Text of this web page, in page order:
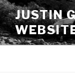
Skip
to
content
JUSTIN